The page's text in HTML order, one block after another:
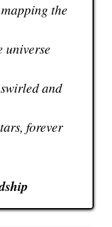
the
universe
and
forever